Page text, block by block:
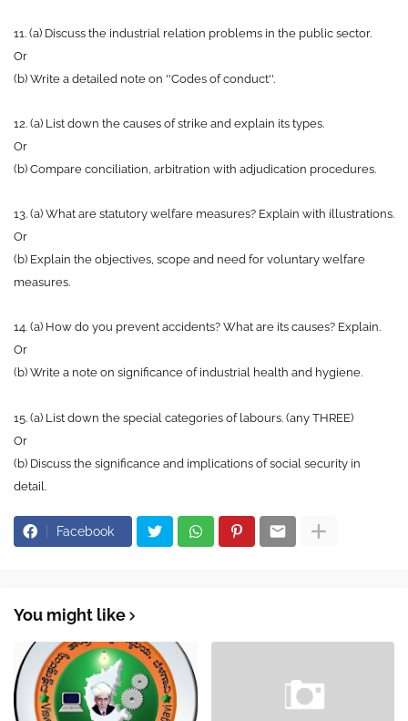
11. (a) Discuss the industrial relation problems in the public sector.
Or
(b) Write a detailed note on ''Codes of conduct''.
12. (a) List down the causes of strike and explain its types.
Or
(b) Compare conciliation, arbitration with adjudication procedures.
13. (a) What are statutory welfare measures? Explain with illustrations.
Or
(b) Explain the objectives, scope and need for voluntary welfare
measures.
14. (a) How do you prevent accidents? What are its causes? Explain.
Or
(b) Write a note on significance of industrial health and hygiene.
15. (a) List down the special categories of labours. (any THREE)
Or
(b) Discuss the significance and implications of social security in
detail.
Facebook
You might like